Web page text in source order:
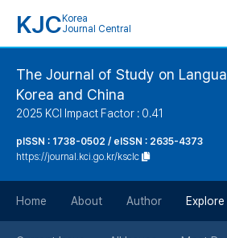
KJC Korea
Journal Central
The Journal of Study on
Korea and China
2025 KCI Impact Factor : 0.41
pISSN : 1738-0502 / eISSN : 2635-4373
https://journal.kci.go.kr/ksclc
Home About Author